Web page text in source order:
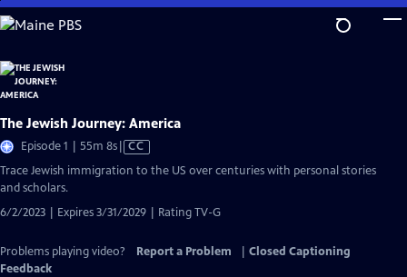
Skip
to
Content
The Jewish Journey: America
Episode 1 | 55m 8sVideo
has
CC
Trace Jewish immigration to the US over centuries with personal stories
and scholars.
6/2/2023 | Expires 3/31/2029 | Rating TV-G
Problems playing video? Report a Problem
Closed Captioning
Feedback